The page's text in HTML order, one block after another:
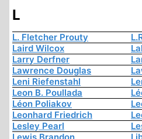
L
L. Fletcher Prouty
Laird Wilcox
Larry Derfner
Lawrence Douglas
Leni Riefenstahl
Leon B. Poullada
Léon Poliakov
Leonhard Friedrich
Lesley Pearl